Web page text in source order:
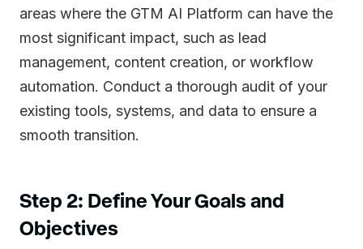
areas where the GTM AI Platform can have the
most significant impact, such as lead
management, content creation, or workflow
automation. Conduct a thorough audit of your
existing tools, systems, and data to ensure a
smooth transition.
Step 2: Define Your Goals and
Objectives